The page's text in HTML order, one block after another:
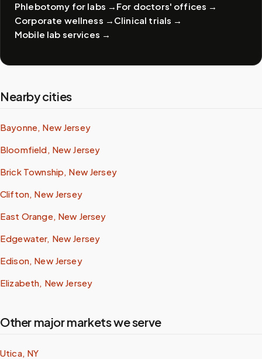
Phlebotomy for labs → For doctors' offices →
Corporate wellness → Clinical trials →
Mobile lab services →
Nearby cities
Bayonne, New Jersey
Bloomfield, New Jersey
Brick Township, New Jersey
Clifton, New Jersey
East Orange, New Jersey
Edgewater, New Jersey
Edison, New Jersey
Elizabeth, New Jersey
Other major markets we serve
Utica, NY